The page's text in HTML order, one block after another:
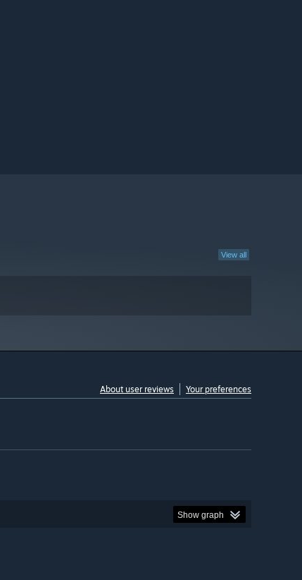
View all
About user reviews Your preferences
Show graph